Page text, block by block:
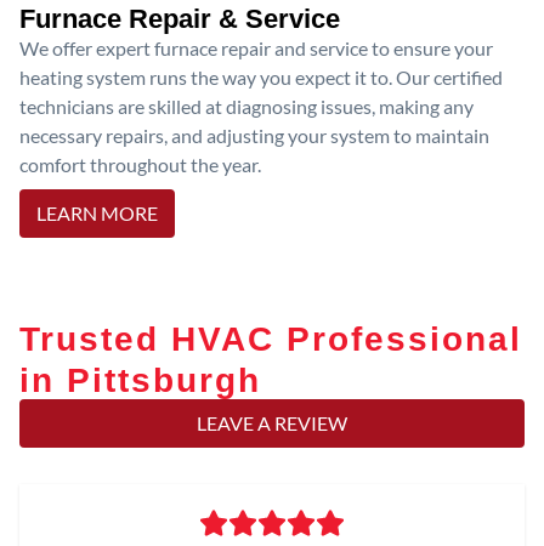
Furnace Repair & Service
We offer expert furnace repair and service to ensure your
heating system runs the way you expect it to. Our certified
technicians are skilled at diagnosing issues, making any
necessary repairs, and adjusting your system to maintain
comfort throughout the year.
LEARN MORE
Trusted HVAC Professional
in Pittsburgh
LEAVE A REVIEW